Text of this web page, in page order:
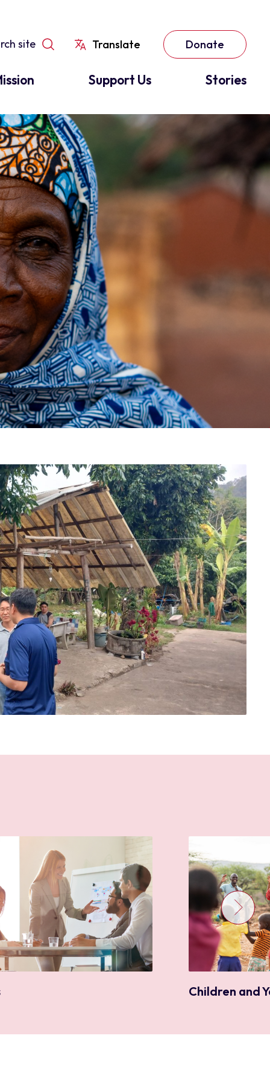
Translate Donate
Support Us Stories
Children and